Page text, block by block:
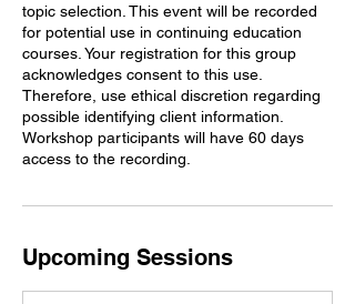
topic selection. This event will be recorded
for potential use in continuing education
courses. Your registration for this group
acknowledges consent to this use.
Therefore, use ethical discretion regarding
possible identifying client information.
Workshop participants will have 60 days
access to the recording.
Upcoming Sessions